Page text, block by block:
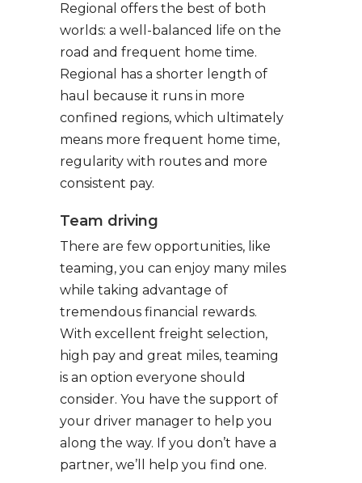
Regional offers the best of both
worlds: a well-balanced life on the
road and frequent home time.
Regional has a shorter length of
haul because it runs in more
confined regions, which ultimately
means more frequent home time,
regularity with routes and more
consistent pay.
Team driving
There are few opportunities, like
teaming, you can enjoy many miles
while taking advantage of
tremendous financial rewards.
With excellent freight selection,
high pay and great miles, teaming
is an option everyone should
consider. You have the support of
your driver manager to help you
along the way. If you don’t have a
partner, we’ll help you find one.